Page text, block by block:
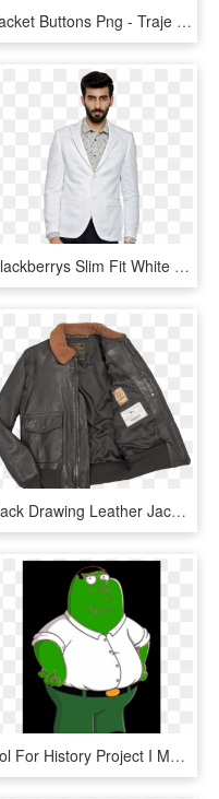
Jacket Buttons Png - Traje De Chaqueta Png, Transparent Png
Blackberrys Slim Fit White Jacket - Tuxedo, HD Png Download
Back Drawing Leather Jacket - Jacket, HD Png Download
Lol For History Project I Made Peter Griffin But Frog - Peter Griffin Family Guy, HD Png Download